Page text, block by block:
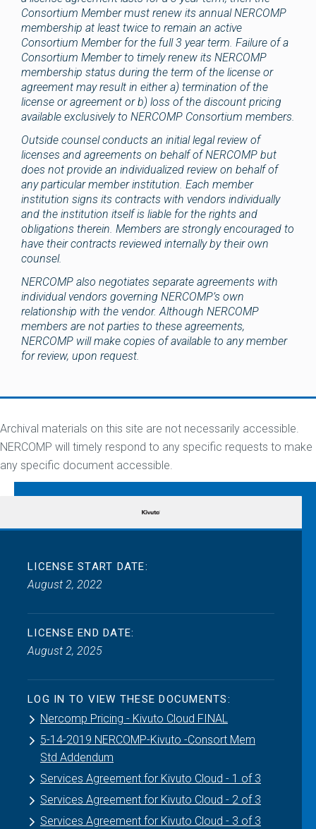
Consortium Member must renew its annual NERCOMP
membership at least twice to remain an active
Consortium Member for the full 3 year term. Failure of a
Consortium Member to timely renew its NERCOMP
membership status during the term of the license or
agreement may result in either a) termination of the
license or agreement or b) loss of the discount pricing
available exclusively to NERCOMP Consortium members.
Outside counsel conducts an initial legal review of
licenses and agreements on behalf of NERCOMP but
does not provide an individualized review on behalf of
any particular member institution. Each member
institution signs its contracts with vendors individually
and the institution itself is liable for the rights and
obligations therein. Members are strongly encouraged to
have their contracts reviewed internally by their own
counsel.
NERCOMP also negotiates separate agreements with
individual vendors governing NERCOMP’s own
relationship with the vendor. Although NERCOMP
members are not parties to these agreements,
NERCOMP will make copies of available to any member
for review, upon request.
Archival materials on this site are not necessarily accessible.
NERCOMP will timely respond to any specific requests to make
any specific document accessible.
LICENSE START DATE:
August 2, 2022
LICENSE END DATE:
August 2, 2025
LOG IN TO VIEW THESE DOCUMENTS:
Nercomp Pricing - Kivuto Cloud FINAL
5-14-2019 NERCOMP-Kivuto -Consort Mem
Std Addendum
Services Agreement for Kivuto Cloud - 1 of 3
Services Agreement for Kivuto Cloud - 2 of 3
Services Agreement for Kivuto Cloud - 3 of 3